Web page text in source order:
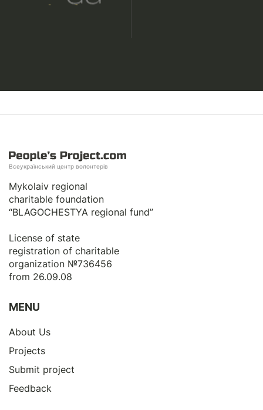
Всеукраїнський центр волонтерів
Mykolaiv regional
charitable foundation
“BLAGOCHESTYA regional fund”
License of state
registration of сharitable
organization №736456
from 26.09.08
MENU
About Us
Projects
Submit project
Feedback